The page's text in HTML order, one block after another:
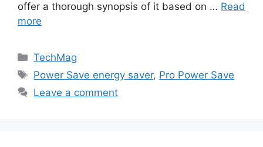
offer a thorough synopsis of it based on … Read
more
Categories
TechMag
Tags
Power Save energy saver, Pro Power Save
Leave a comment